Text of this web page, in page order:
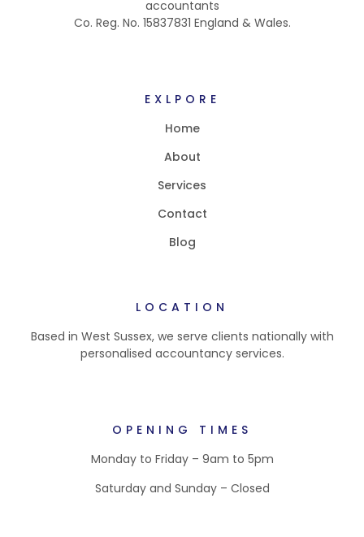
Co. Reg. No. 15837831 England & Wales.
EXLPORE
Home
About
Services
Contact
Blog
LOCATION
Based in West Sussex, we serve clients nationally with
personalised accountancy services.
OPENING TIMES
Monday to Friday – 9am to 5pm
Saturday and Sunday – Closed